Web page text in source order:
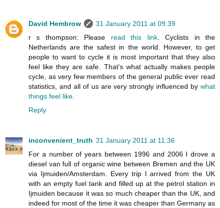
David Hembrow
31 January 2011 at 09:39
r s thompson: Please read this link. Cyclists in the
Netherlands are the safest in the world. However, to get
people to want to cycle it is most important that they also
feel like they are safe. That's what actually makes people
cycle, as very few members of the general public ever read
statistics, and all of us are very strongly influenced by what
things feel like
Reply
inconvenient_truth 31 January 2011 at 11:36
For a number of years between 1996 and 2006 I drove a
diesel van full of organic wine between Bremen and the UK
via Ijmuiden/Amsterdam. Every trip I arrived from the UK
with an empty fuel tank and filled up at the petrol station in
Ijmuiden because it was so much cheaper than the UK, and
indeed for most of the time it was cheaper than Germany as